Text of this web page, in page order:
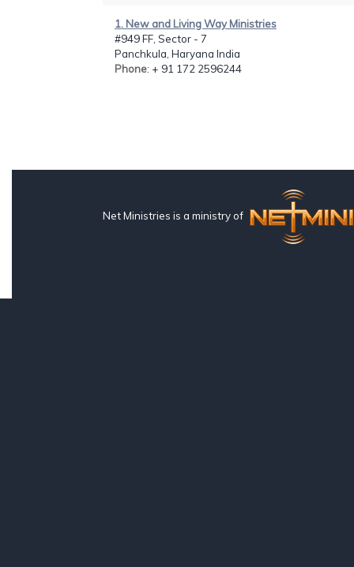
1. New and Living Way Ministries
#949 FF, Sector - 7
Panchkula, Haryana India
Phone: + 91 172 2596244
Net Ministries is a ministry of